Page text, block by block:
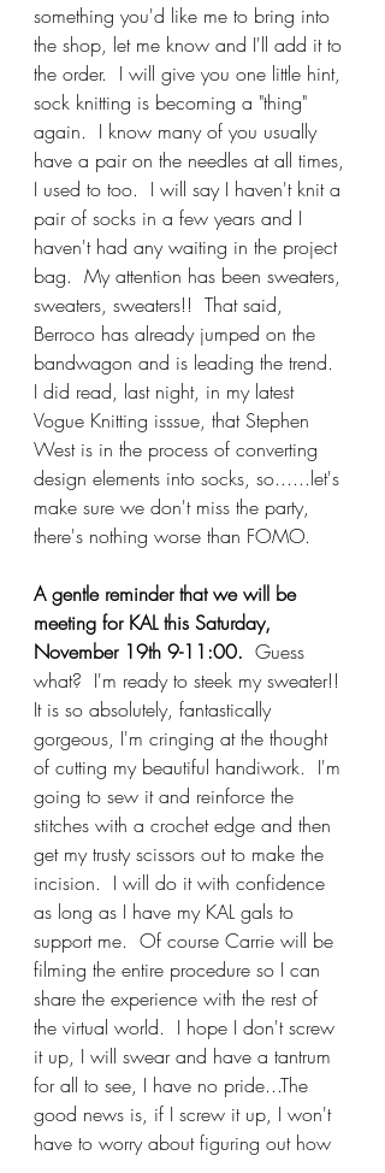
something you'd like me to bring into
the shop, let me know and I'll add it to
the order.  I will give you one little hint,
sock knitting is becoming a "thing"
again.  I know many of you usually
have a pair on the needles at all times,
I used to too.  I will say I haven't knit a
pair of socks in a few years and I
haven't had any waiting in the project
bag.  My attention has been sweaters,
sweaters, sweaters!!  That said,
Berroco has already jumped on the
bandwagon and is leading the trend.
I did read, last night, in my latest
Vogue Knitting isssue, that Stephen
West is in the process of converting
design elements into socks, so......let's
make sure we don't miss the party,
there's nothing worse than FOMO.
A gentle reminder that we will be
meeting for KAL this Saturday,
November 19th 9-11:00.
  Guess
what?  I'm ready to steek my sweater!!
It is so absolutely, fantastically
gorgeous, I'm cringing at the thought
of cutting my beautiful handiwork.  I'm
going to sew it and reinforce the
stitches with a crochet edge and then
get my trusty scissors out to make the
incision.  I will do it with confidence
as long as I have my KAL gals to
support me.  Of course Carrie will be
filming the entire procedure so I can
share the experience with the rest of
the virtual world.  I hope I don't screw
it up, I will swear and have a tantrum
for all to see, I have no pride...The
good news is, if I screw it up, I won't
have to worry about figuring out how